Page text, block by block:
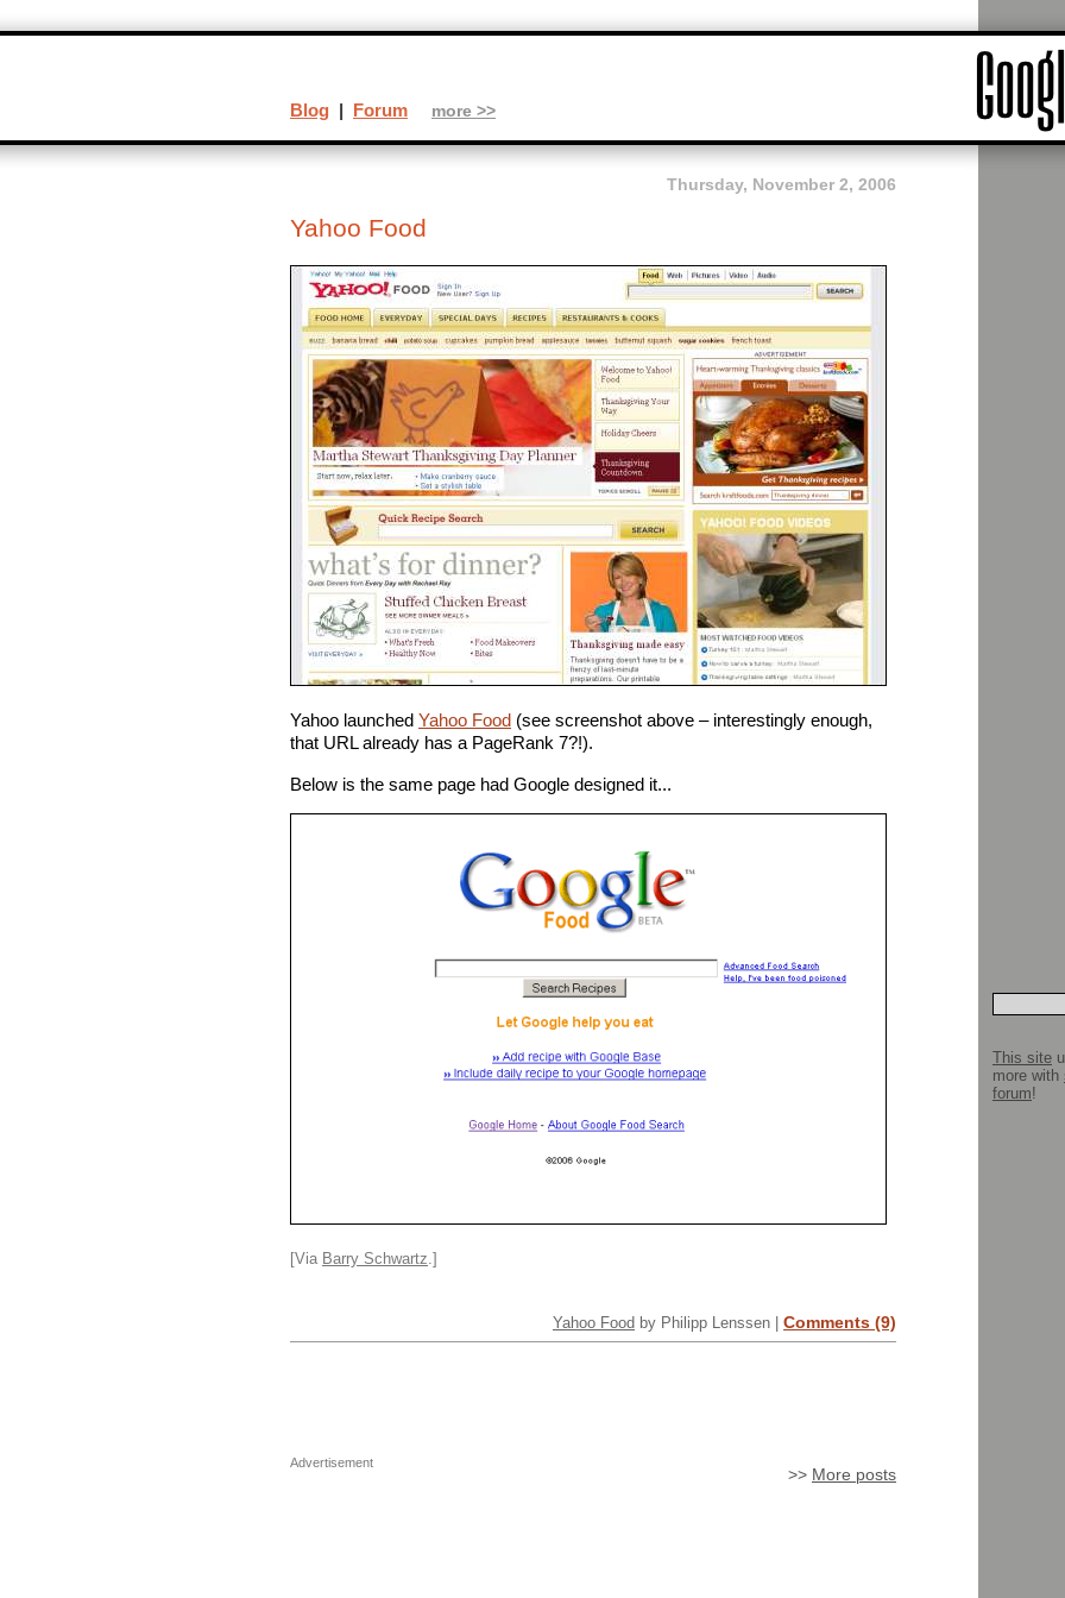
Thursday, November 2, 2006
Yahoo Food
Yahoo launched Yahoo Food (see screenshot above – interestingly enough,
that URL already has a PageRank 7?!).
Below is the same page had Google designed it...
[Via Barry Schwartz.]
Yahoo Food by Philipp Lenssen | Comments (9)
>> More posts
Advertisement
Blog | Forum more >>
This site
more with
forum!